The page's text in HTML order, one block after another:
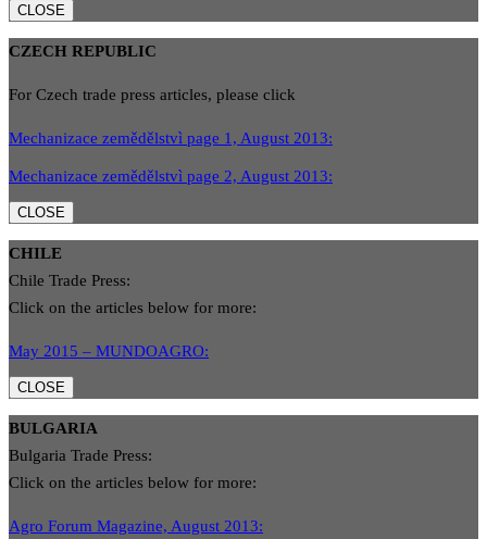
CLOSE
CZECH REPUBLIC
For Czech trade press articles, please click
Mechanizace zemědělstvì page 1, August 2013:
Mechanizace zemědělstvì page 2, August 2013:
CLOSE
CHILE
Chile Trade Press:
Click on the articles below for more:
May 2015 – MUNDOAGRO:
CLOSE
BULGARIA
Bulgaria Trade Press:
Click on the articles below for more:
Agro Forum Magazine, August 2013: